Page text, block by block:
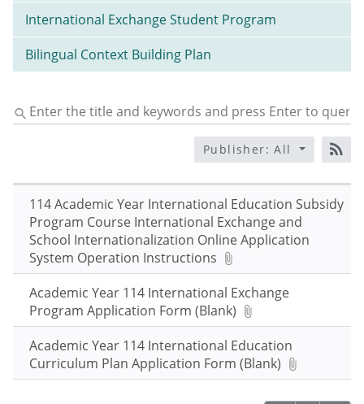
International Exchange Student Program
Bilingual Context Building Plan
Enter
the
and
press
Enter
query
Publisher: All
RSS
114 Academic Year International Education Subsidy
Program Course International Exchange and
School Internationalization Online Application
System Operation Instructions
Academic Year 114 International Exchange
Program Application Form (Blank)
Academic Year 114 International Education
Curriculum Plan Application Form (Blank)